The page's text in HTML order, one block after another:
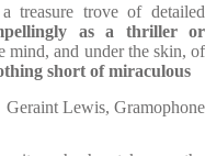
treasure trove of detailed
as a thriller or
mind, and under the skin, of
short of miraculous
Geraint Lewis, Gramophone